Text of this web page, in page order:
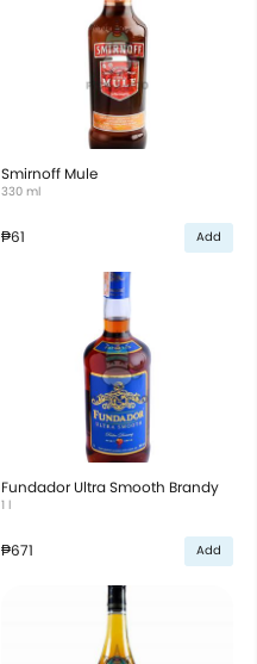
Smirnoff Mule
330 ml
₱61 Add
Fundador Ultra Smooth Brandy
1 l
₱671 Add